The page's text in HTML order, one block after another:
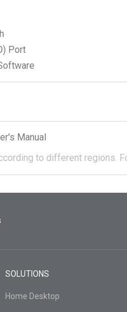
Port
Manual
to different regions.
SOLUTIONS
Home Desktop